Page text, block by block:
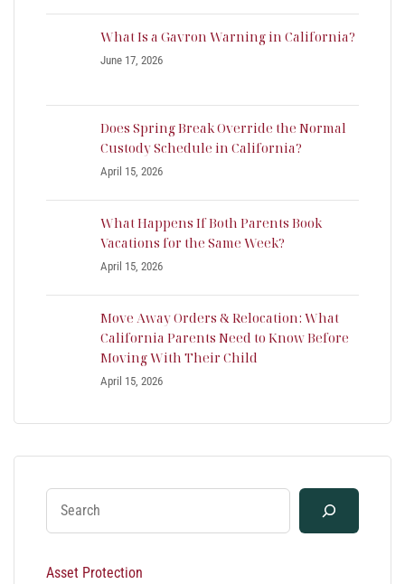
What Is a Gavron Warning in California?
June 17, 2026
Does Spring Break Override the Normal
Custody Schedule in California?
April 15, 2026
What Happens If Both Parents Book
Vacations for the Same Week?
April 15, 2026
Move Away Orders & Relocation: What
California Parents Need to Know Before
Moving With Their Child
April 15, 2026
Asset Protection